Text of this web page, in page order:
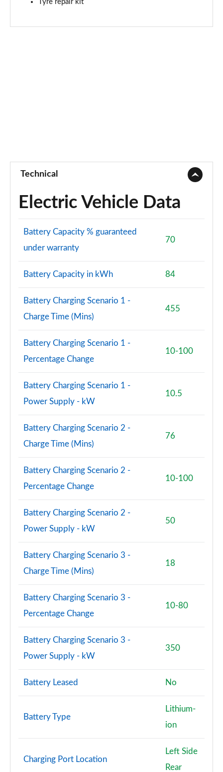
Tyre repair kit
Technical
Electric Vehicle Data
Battery Capacity % guaranteed
under warranty
70
Battery Capacity in kWh 84
Battery Charging Scenario 1 -
Charge Time (Mins)
455
Battery Charging Scenario 1 -
Percentage Change
10-100
Battery Charging Scenario 1 -
Power Supply - kW
10.5
Battery Charging Scenario 2 -
Charge Time (Mins)
76
Battery Charging Scenario 2 -
Percentage Change
10-100
Battery Charging Scenario 2 -
Power Supply - kW
50
Battery Charging Scenario 3 -
Charge Time (Mins)
18
Battery Charging Scenario 3 -
Percentage Change
10-80
Battery Charging Scenario 3 -
Power Supply - kW
350
Battery Leased No
Battery Type
Lithium-
ion
Charging Port Location
Left Side
Rear